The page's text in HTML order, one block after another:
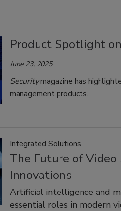
Product Spotlight
June 23, 2025
Securitymagazine has
management products.
Integrated Solutions
The Future of Video
Innovations
Artificial intelligence and
essential roles in modern